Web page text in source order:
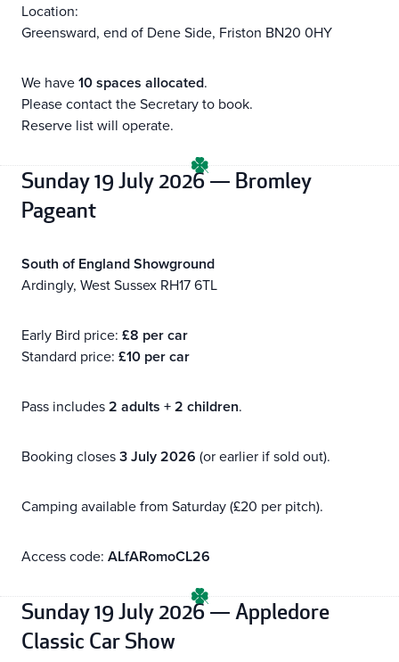
Location:
Greensward, end of Dene Side, Friston BN20 0HY
We have10 spaces allocated.
Please contact the Secretary to book.
Reserve list will operate.
Sunday 19 July 2026 — Bromley
Pageant
South of England Showground
Ardingly, West Sussex RH17 6TL
Early Bird price: £8 per car
Standard price: £10 per car
Pass includes2 adults + 2 children.
Booking closes3 July 2026 (or earlier if sold out).
Camping available from Saturday (£20 per pitch).
Access code: ALfARomoCL26
Sunday 19 July 2026 — Appledore
Classic Car Show